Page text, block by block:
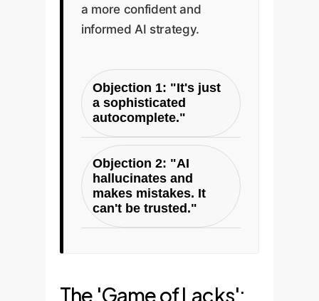
a more confident and
informed AI strategy.
Objection 1: "It's just
a sophisticated
autocomplete."
The Paper's Rebuttal
(The 'Just an X' Fallacy):
This is a reductive
fallacy. A human brain is
'just a network of
moving boxes,' but
Objection 2: "AI
hallucinates and
makes mistakes. It
can't be trusted."
The 'Game of Lacks':